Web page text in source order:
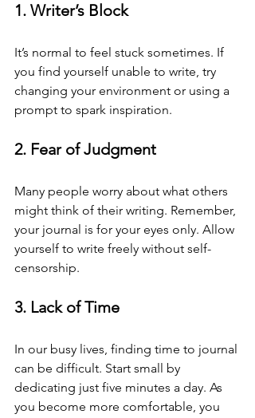
1. Writer’s Block
It’s normal to feel stuck sometimes. If
you find yourself unable to write, try
changing your environment or using a
prompt to spark inspiration.
2. Fear of Judgment
Many people worry about what others
might think of their writing. Remember,
your journal is for your eyes only. Allow
yourself to write freely without self-
censorship.
3. Lack of Time
In our busy lives, finding time to journal
can be difficult. Start small by
dedicating just five minutes a day. As
you become more comfortable, you